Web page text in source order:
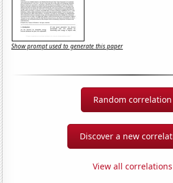
Show prompt used to generate this paper
Random correlation
Discover a new
View all correlations